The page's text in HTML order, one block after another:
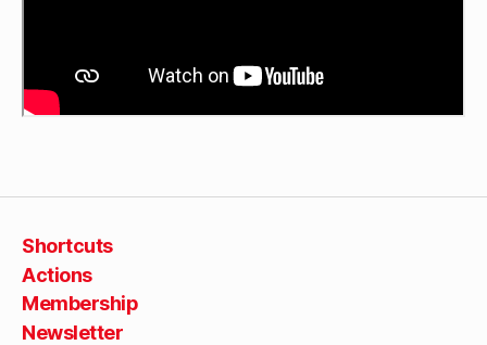
Shortcuts
Actions
Membership
Newsletter